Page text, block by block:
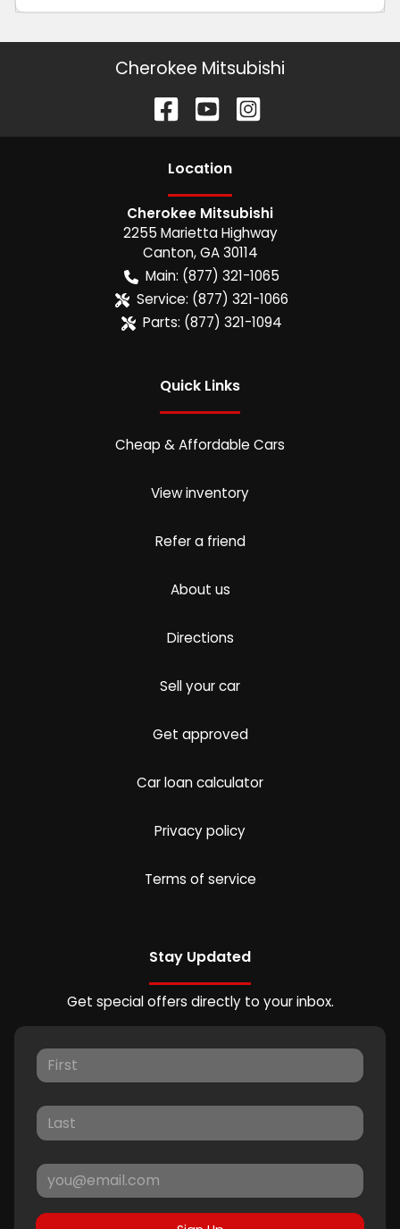
Cherokee Mitsubishi
Location
Cherokee Mitsubishi
2255 Marietta Highway
Canton,GA 30114
Main: (877) 321-1065
Service: (877) 321-1066
Parts: (877) 321-1094
Quick Links
Cheap & Affordable Cars
View inventory
Refer a friend
About us
Directions
Sell your car
Get approved
Car loan calculator
Privacy policy
Terms of service
Stay Updated
Get special offers directly to your inbox.